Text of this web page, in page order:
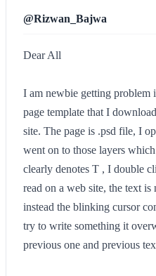
@Rizwan_Bajwa
Dear All
I am newbie getting problem
page template that I
site. The page is .psd file, I
went on to those layers
clearly denotes T , I double
read on a web site, the text
instead the blinking cursor
try to write something it
previous one and previous